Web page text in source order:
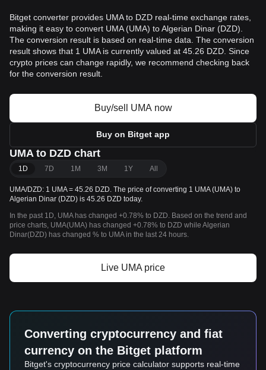
Bitget converter provides UMA to DZD real-time exchange rates,
making it easy to convert UMA (UMA) to Algerian Dinar (DZD).
The conversion result is based on real-time data. The conversion
result shows that 1 UMA is currently valued at 45.26 DZD. Since
crypto prices can change rapidly, we recommend checking back
for the conversion result.
Buy/sell UMA now
Buy on Bitget app
UMA to DZD chart
1D 7D 1M 3M 1Y All
UMA/DZD: 1 UMA = 45.26 DZD. The price of converting 1 UMA (UMA) to
Algerian Dinar (DZD) is 45.26 DZD today.
In the past 1D, UMA has changed +0.78% to DZD. Based on the trend and
price charts, UMA(UMA) has changed +0.78% to DZD while Algerian
Dinar(DZD) has changed % to UMA in the last 24 hours.
Live UMA price
Converting cryptocurrency and fiat
currency on the Bitget platform
Bitget's cryptocurrency price calculator supports real-time